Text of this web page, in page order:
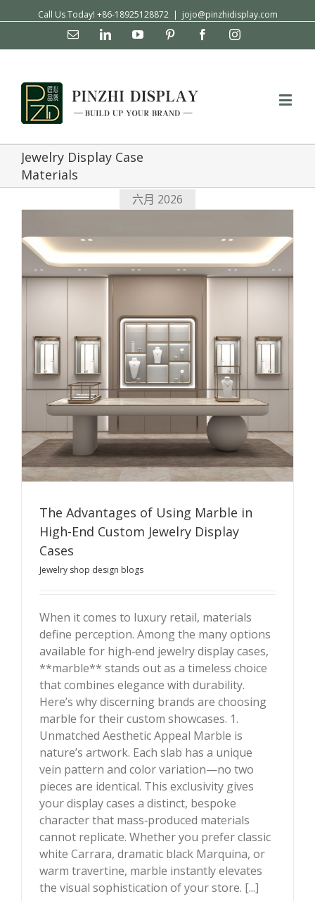
Call Us Today! +86-18925128872 | jojo@pinzhidisplay.com
Email LinkedinYouTube Pinterest FacebookInstagram
Jewelry Display Case
Materials
六月 2026
The Advantages of Using Marble in High-End Custom
Jewelry Display Cases
The Advantages of Using Marble in
High-End Custom Jewelry Display
Cases
Jewelry shop design blogs
When it comes to luxury retail, materials
define perception. Among the many options
available for high‑end jewelry display cases,
**marble** stands out as a timeless choice
that combines elegance with durability.
Here’s why discerning brands are choosing
marble for their custom showcases. 1.
Unmatched Aesthetic Appeal Marble is
nature’s artwork. Each slab has a unique
vein pattern and color variation—no two
pieces are identical. This exclusivity gives
your display cases a distinct, bespoke
character that mass‑produced materials
cannot replicate. Whether you prefer classic
white Carrara, dramatic black Marquina, or
warm travertine, marble instantly elevates
the visual sophistication of your store. [...]